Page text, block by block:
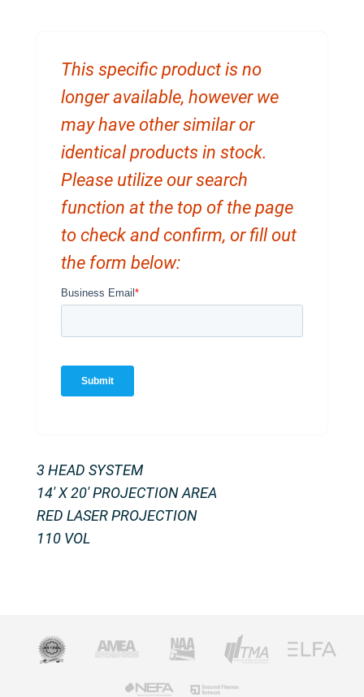
This specific product is no
longer available, however we
may have other similar or
identical products in stock.
Please utilize our search
function at the top of the page
to check and confirm, or fill out
the form below:
3 HEAD SYSTEM
14′ X 20′ PROJECTION AREA
RED LASER PROJECTION
110 VOL